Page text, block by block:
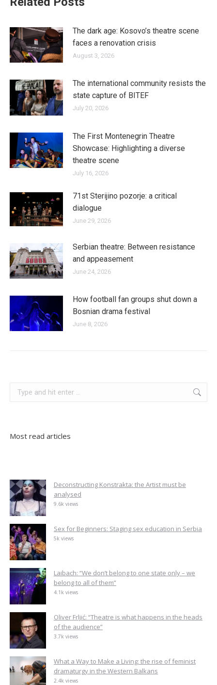
The dark age: Kosovo’s theatre scene
faces a renovation crisis
August 3, 2026
The international community resists the
state capture of BITEF
July 20, 2026
The First Montenegrin Theatre
Showcase: Highlighting a diverse
theatre scene
July 16, 2026
71st Sterijino pozorje: a critical
dialogue
June 29, 2026
Serbian theatre: Between resistance
and appeasement
June 24, 2026
How football fan groups shut down a
Bosnian drama festival
June 8, 2026
Most read articles
Deconstructing Konstrakta: the Artist must be
analysed
9.6k views
Sex for Beginners: Staging sex education in Serbia
5k views
Laibach: “We don’t belong to one state only – we
belong to all of them”
4.1k views
Oliver Frljić: “Theatre is what happens in the heads
of the audience”
3.7k views
What a Way to Make a Living: the rise of feminist
dramaturgy in the Western Balkans
2.4k views